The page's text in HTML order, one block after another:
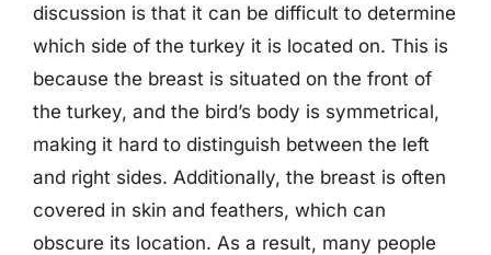
discussion is that it can be difficult to determine
which side of the turkey it is located on. This is
because the breast is situated on the front of
the turkey, and the bird’s body is symmetrical,
making it hard to distinguish between the left
and right sides. Additionally, the breast is often
covered in skin and feathers, which can
obscure its location. As a result, many people